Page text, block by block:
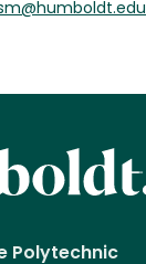
Polytechnic